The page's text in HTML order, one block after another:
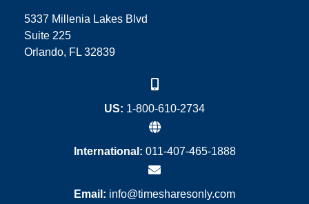
5337 Millenia Lakes Blvd
Suite 225
Orlando, FL 32839
US: 1-800-610-2734
International: 011-407-465-1888
Email: info@timesharesonly.com